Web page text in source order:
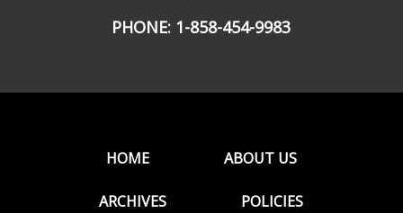
PHONE: 1-858-454-9983
HOME ABOUT US
ARCHIVES POLICIES